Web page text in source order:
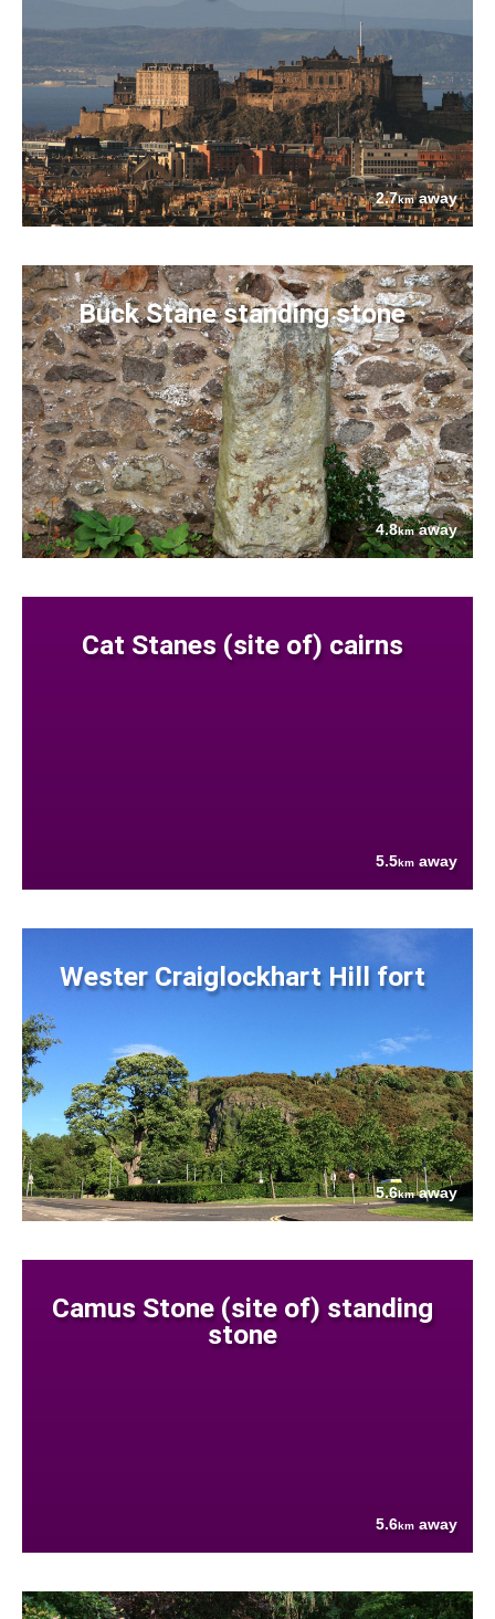
2.7kmaway
Buck Stane standing stone
4.8kmaway
Cat Stanes (site of) cairns
5.5km away
Wester Craiglockhart Hill fort
5.6kmaway
Camus Stone (site of) standing
stone
5.6km away